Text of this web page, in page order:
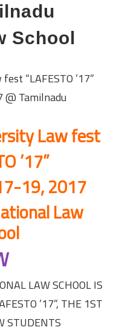
School
“LAFESTO ’17”
Tamilnadu
Law fest
’17”
19, 2017
Law
LAW SCHOOL IS
’17”, THE 1ST
STUDENTS